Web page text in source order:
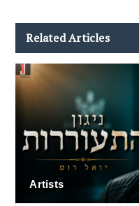
Related Articles
Artists